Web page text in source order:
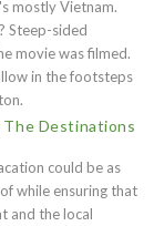
mostly Vietnam.
Steep-sided
movie was filmed.
in the footsteps
The Destinations
could be as
while ensuring that
and the local